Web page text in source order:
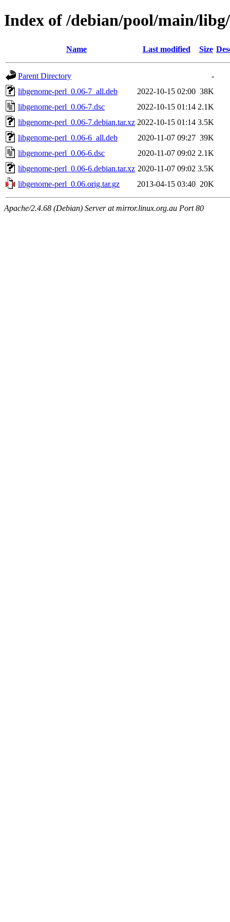
Index of /debian/pool/main/
Name Last modified Size
Parent Directory
-
libgenome-perl_0.06-7_all.deb
2022-10-15 02:00 38K
libgenome-perl_0.06-7.dsc
2022-10-15 01:14 2.1K
libgenome-perl_0.06-7.debian.tar.xz 2022-10-15 01:14 3.5K
libgenome-perl_0.06-6_all.deb
2020-11-07 09:27 39K
libgenome-perl_0.06-6.dsc
2020-11-07 09:02 2.1K
libgenome-perl_0.06-6.debian.tar.xz 2020-11-07 09:02 3.5K
libgenome-perl_0.06.orig.tar.gz
2013-04-15 03:40 20K
Apache/2.4.68 (Debian) Server at mirror.linux.org.au Port 80